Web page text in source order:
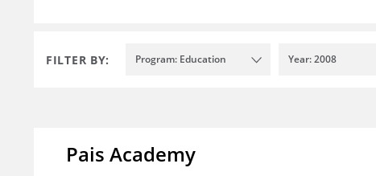
FILTER BY: Program: Education Year: 2008
Pais Academy